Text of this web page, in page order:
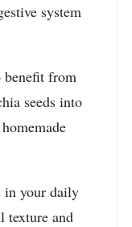
system
benefit from
seeds into
in your daily
texture and